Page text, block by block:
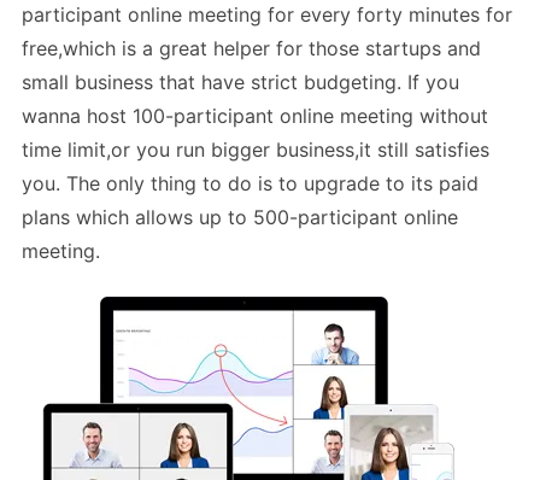
participant online meeting for every forty minutes for
free,which is a great helper for those startups and
small business that have strict budgeting. If you
wanna host 100-participant online meeting without
time limit,or you run bigger business,it still satisfies
you. The only thing to do is to upgrade to its paid
plans which allows up to 500-participant online
meeting.